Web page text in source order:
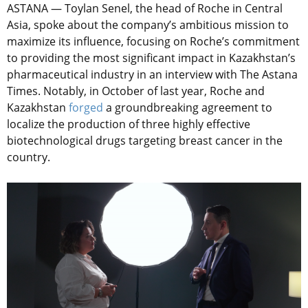
ASTANA — Toylan Senel, the head of Roche in Central
Asia, spoke about the company’s ambitious mission to
maximize its influence, focusing on Roche’s commitment
to providing the most significant impact in Kazakhstan’s
pharmaceutical industry in an interview with The Astana
Times. Notably, in October of last year, Roche and
Kazakhstan forged a groundbreaking agreement to
localize the production of three highly effective
biotechnological drugs targeting breast cancer in the
country.